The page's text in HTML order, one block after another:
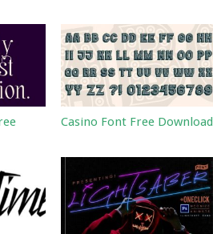
Casino Font Free Download